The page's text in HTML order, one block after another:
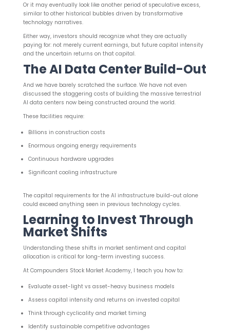
Or it may eventually look like another period of speculative excess,
similar to other historical bubbles driven by transformative
technology narratives.
Either way, investors should recognize what they are actually
paying for: not merely current earnings, but future capital intensity
and the uncertain returns on that capital.
The AI Data Center Build-Out
And we have barely scratched the surface. We have not even
discussed the staggering costs of building the massive terrestrial
AI data centers now being constructed around the world.
These facilities require:
Billions in construction costs
Enormous ongoing energy requirements
Continuous hardware upgrades
Significant cooling infrastructure
The capital requirements for the AI infrastructure build-out alone
could exceed anything seen in previous technology cycles.
Learning to Invest Through
Market Shifts
Understanding these shifts in market sentiment and capital
allocation is critical for long-term investing success.
At Compounders Stock Market Academy, I teach you how to:
Evaluate asset-light vs asset-heavy business models
Assess capital intensity and returns on invested capital
Think through cyclicality and market timing
Identify sustainable competitive advantages